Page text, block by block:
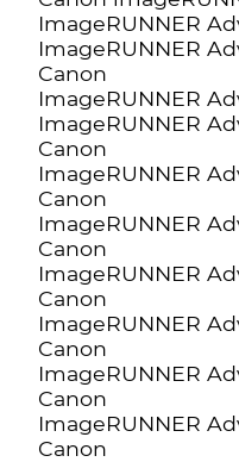
ImageRUNNER
ImageRUNNER
Canon
ImageRUNNER
ImageRUNNER
Canon
ImageRUNNER
Canon
ImageRUNNER
Canon
ImageRUNNER
Canon
ImageRUNNER
Canon
ImageRUNNER
Canon
ImageRUNNER
Canon